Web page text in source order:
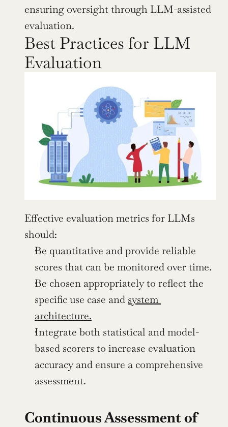
ensuring oversight through LLM-assisted
evaluation.
Best Practices for LLM
Evaluation
Effective evaluation metrics for LLMs
should:
Be quantitative and provide reliable
scores that can be monitored over time.
Be chosen appropriately to reflect the
specific use case and system
architecture.
Integrate both statistical and model-
based scorers to increase evaluation
accuracy and ensure a comprehensive
assessment.
Continuous Assessment of